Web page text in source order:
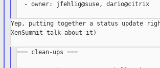
  - owner: jfehlig@suse, dario@citrix
Yep, putting together a status update
XenSummit talk about it)
=== clean-ups ===